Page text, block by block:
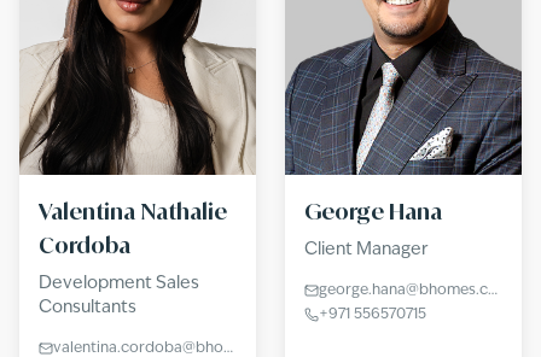
Valentina Nathalie
Cordoba
Development Sales
Consultants
valentina.cordoba@bhomes.com
George Hana
Client Manager
george.hana@bhomes.com
+971 556570715